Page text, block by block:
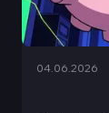
04.06.2026